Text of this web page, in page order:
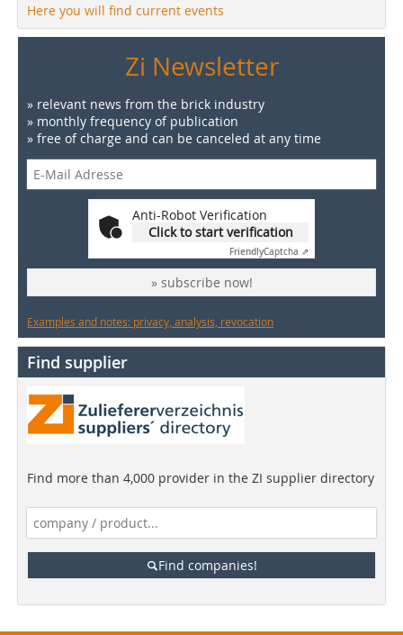
Here you will find current events
Zi Newsletter
» relevant news from the brick industry
» monthly frequency of publication
» free of charge and can be canceled at any time
Anti-Robot Verification
Click to start verification
FriendlyCaptcha ⇗
» subscribe now!
Examples and notes: privacy, analysis, revocation
Find supplier
Find more than 4,000 provider in the ZI supplier directory
Find companies!